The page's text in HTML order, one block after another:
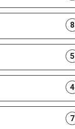
8
5
4
7